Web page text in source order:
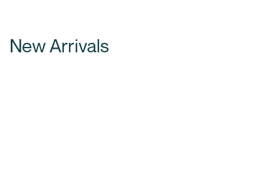
New Arrivals